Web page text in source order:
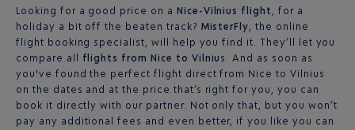
Looking for a good price on a Nice-Vilnius flight , for a
holiday a bit off the beaten track? MisterFly, the online
flight booking specialist, will help you find it. They’ll let you
compare all flights from Nice to Vilniu s. And as soon as
you've found the perfect flight direct from Nice to Vilnius
on the dates and at the price that’s right for you, you can
book it directly with our partner. Not only that, but you won’t
pay any additional fees and even better, if you like you can